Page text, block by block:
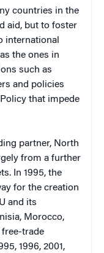
countries in the
aid, but to foster
international
the ones in
such as
and policies
that impede
partner, North
from a further
In 1995, the
for the creation
and its
Morocco,
free-trade
1996, 2001,